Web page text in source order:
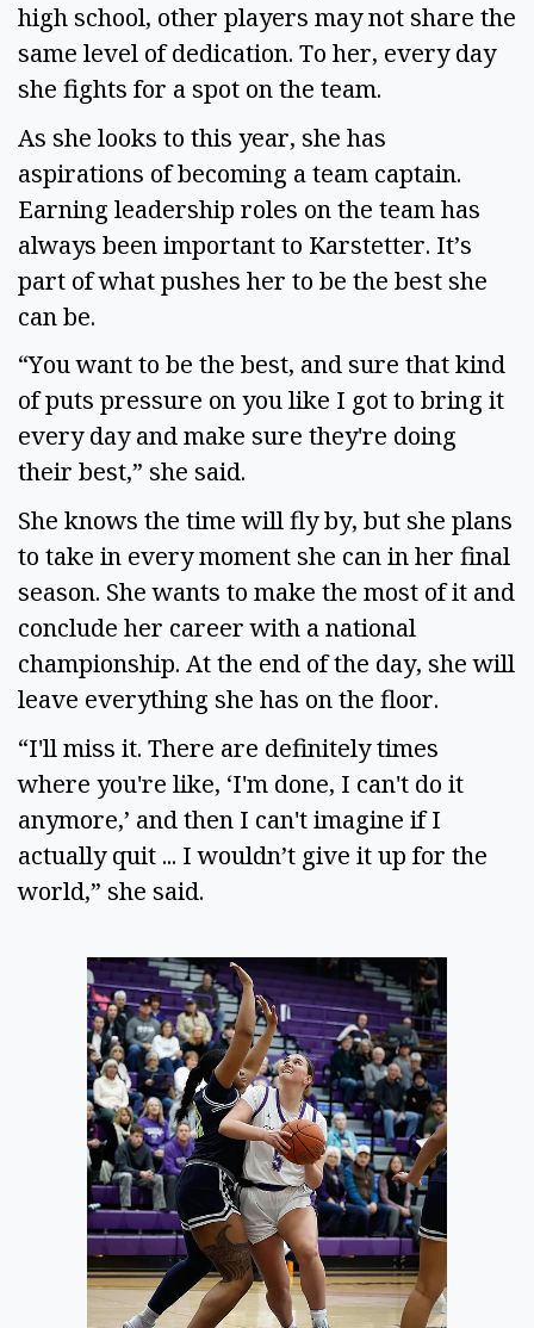
high school, other players may not share the
same level of dedication. To her, every day
she fights for a spot on the team.
As she looks to this year, she has
aspirations of becoming a team captain.
Earning leadership roles on the team has
always been important to Karstetter. It’s
part of what pushes her to be the best she
can be.
“You want to be the best, and sure that kind
of puts pressure on you like I got to bring it
every day and make sure they're doing
their best,” she said.
She knows the time will fly by, but she plans
to take in every moment she can in her final
season. She wants to make the most of it and
conclude her career with a national
championship. At the end of the day, she will
leave everything she has on the floor.
“I'll miss it. There are definitely times
where you're like, ‘I'm done, I can't do it
anymore,’ and then I can't imagine if I
actually quit ... I wouldn’t give it up for the
world,” she said.